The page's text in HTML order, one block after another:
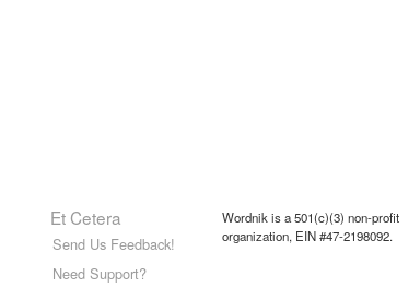
Et Cetera
Send Us Feedback!
Need Support?
Wordnik is a 501(c)(3) non-profit
organization, EIN #47-2198092.